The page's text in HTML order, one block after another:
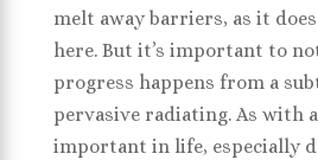
melt away barriers, as it
here. But it’s important to
progress happens from a
pervasive radiating. As with
important in life, especially